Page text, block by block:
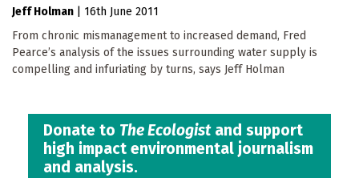
Jeff Holman
16th June 2011
From chronic mismanagement to increased demand, Fred
Pearce’s analysis of the issues surrounding water supply is
compelling and infuriating by turns, says Jeff Holman
Donate to The Ecologistand support
high impact environmental journalism
and analysis.